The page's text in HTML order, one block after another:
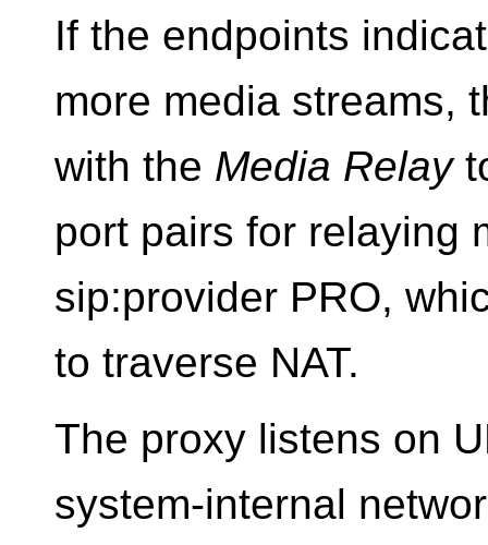
If the endpoints
more media streams,
with the Media Relay
port pairs for relaying
sip:provider PRO,
to traverse NAT.
The proxy listens on
system-internal